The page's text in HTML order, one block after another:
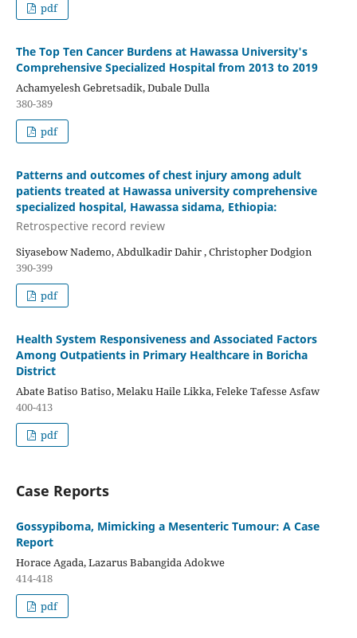
pdf
The Top Ten Cancer Burdens at Hawassa University's
Comprehensive Specialized Hospital from 2013 to 2019
Achamyelesh Gebretsadik, Dubale Dulla
380-389
pdf
Patterns and outcomes of chest injury among adult
patients treated at Hawassa university comprehensive
specialized hospital, Hawassa sidama, Ethiopia:
Retrospective record review
Siyasebow Nademo, Abdulkadir Dahir , Christopher Dodgion
390-399
pdf
Health System Responsiveness and Associated Factors
Among Outpatients in Primary Healthcare in Boricha
District
Abate Batiso Batiso, Melaku Haile Likka, Feleke Tafesse Asfaw
400-413
pdf
Case Reports
Gossypiboma, Mimicking a Mesenteric Tumour: A Case
Report
Horace Agada, Lazarus Babangida Adokwe
414-418
pdf